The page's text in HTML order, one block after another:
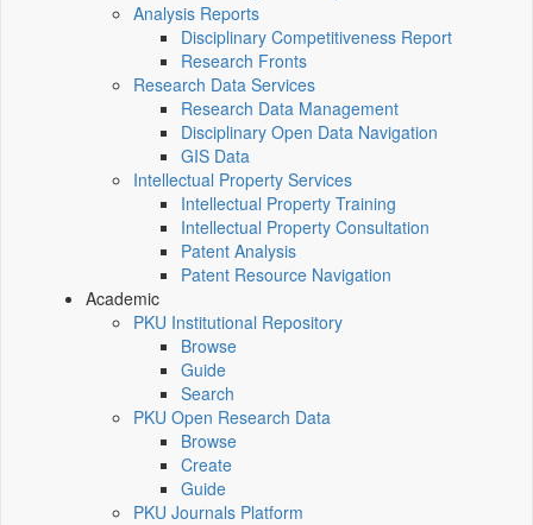
Analysis Reports
Disciplinary Competitiveness Report
Research Fronts
Research Data Services
Research Data Management
Disciplinary Open Data Navigation
GIS Data
Intellectual Property Services
Intellectual Property Training
Intellectual Property Consultation
Patent Analysis
Patent Resource Navigation
Academic
PKU Institutional Repository
Browse
Guide
Search
PKU Open Research Data
Browse
Create
Guide
PKU Journals Platform